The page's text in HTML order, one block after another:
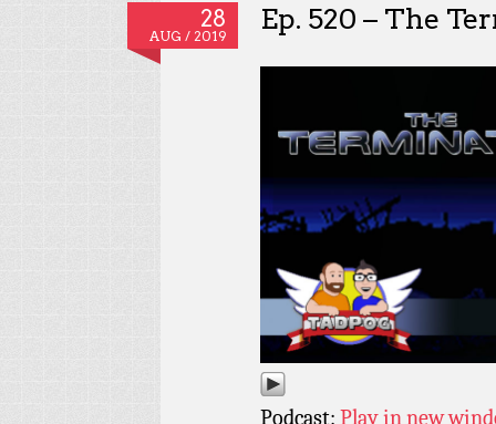
28
AUG / 2019
Ep. 520 – The
Podcast: Play in new